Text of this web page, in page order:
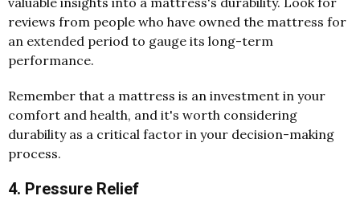
reviews from people who have owned the mattress for
an extended period to gauge its long-term
performance.
Remember that a mattress is an investment in your
comfort and health, and it's worth considering
durability as a critical factor in your decision-making
process.
4. Pressure Relief